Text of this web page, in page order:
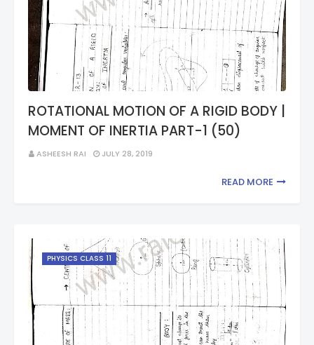
ROTATIONAL MOTION OF A RIGID BODY |
MOMENT OF INERTIA PART-1 (50)
ASHEESH RAI JULY 28, 2019
READ MORE
PHYSICS CLASS 11